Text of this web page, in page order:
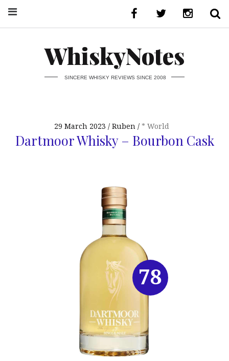
WhiskyNotes
SINCERE WHISKY REVIEWS SINCE 2008
29 March 2023 Ruben * World
Dartmoor Whisky – Bourbon Cask
78